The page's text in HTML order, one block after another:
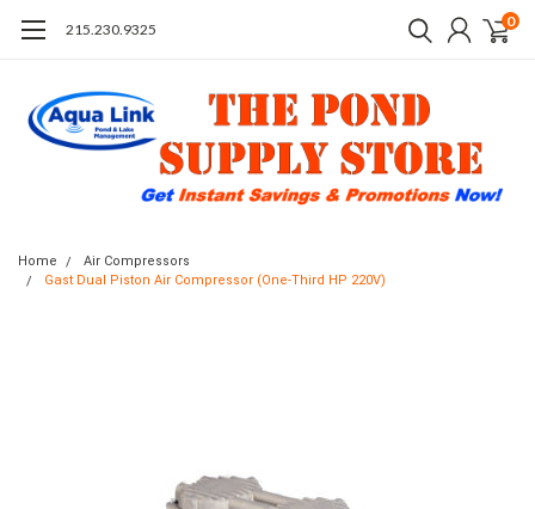
215.230.9325 0
Home
Air Compressors
Gast Dual Piston Air Compressor (One-Third HP 220V)